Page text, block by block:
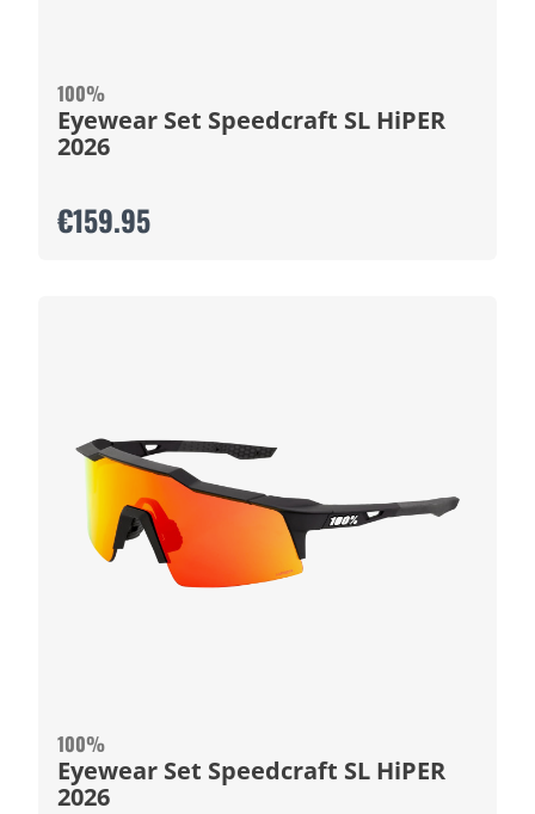
100%
Eyewear Set Speedcraft SL HiPER
2026
€159.95
100%
Eyewear Set Speedcraft SL HiPER
2026